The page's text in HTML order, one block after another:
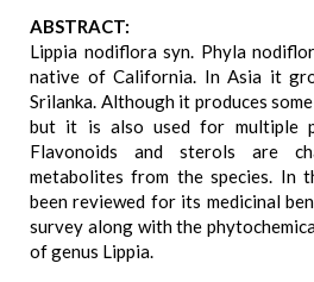
ABSTRACT:
Lippia nodiflora syn. Phyla
native of California. In Asia it
Srilanka. Although it produces
but it is also used for multiple
Flavonoids and sterols are
metabolites from the species. In
been reviewed for its medicinal
survey along with the
of genus Lippia.